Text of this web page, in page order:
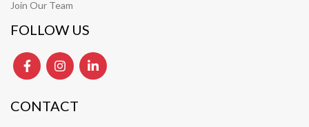
Join Our Team
FOLLOW US
CONTACT